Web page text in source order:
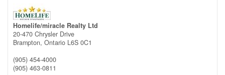
Homelife/miracle Realty Ltd
20-470 Chrysler Drive
Brampton, Ontario L6S 0C1
(905) 454-4000
(905) 463-0811